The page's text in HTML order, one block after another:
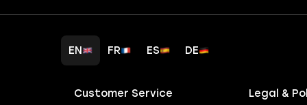
EN FR ES DE
Customer Service Legal &